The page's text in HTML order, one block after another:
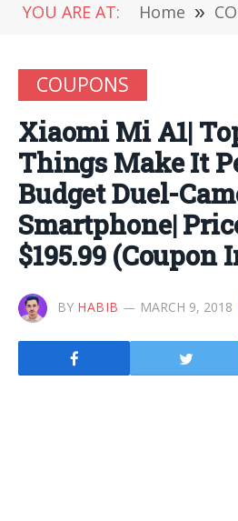
YOU ARE AT: Home »
COUPONS
Xiaomi Mi A1|
Things Make It
Budget Duel-
Smartphone|
$195.99 (Coupon
BY HABIB MARCH 9, 2018